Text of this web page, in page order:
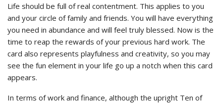
Life should be full of real contentment. This applies to you
and your circle of family and friends. You will have everything
you need in abundance and will feel truly blessed. Now is the
time to reap the rewards of your previous hard work. The
card also represents playfulness and creativity, so you may
see the fun element in your life go up a notch when this card
appears.
In terms of work and finance, although the upright Ten of